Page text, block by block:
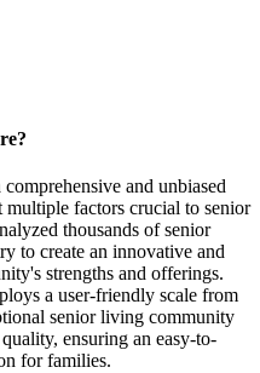
and unbiased
multiple factors crucial to senior
thousands of senior
to create an innovative and
strengths and offerings.
a user-friendly scale from
senior living community
ensuring an easy-to-
for families.